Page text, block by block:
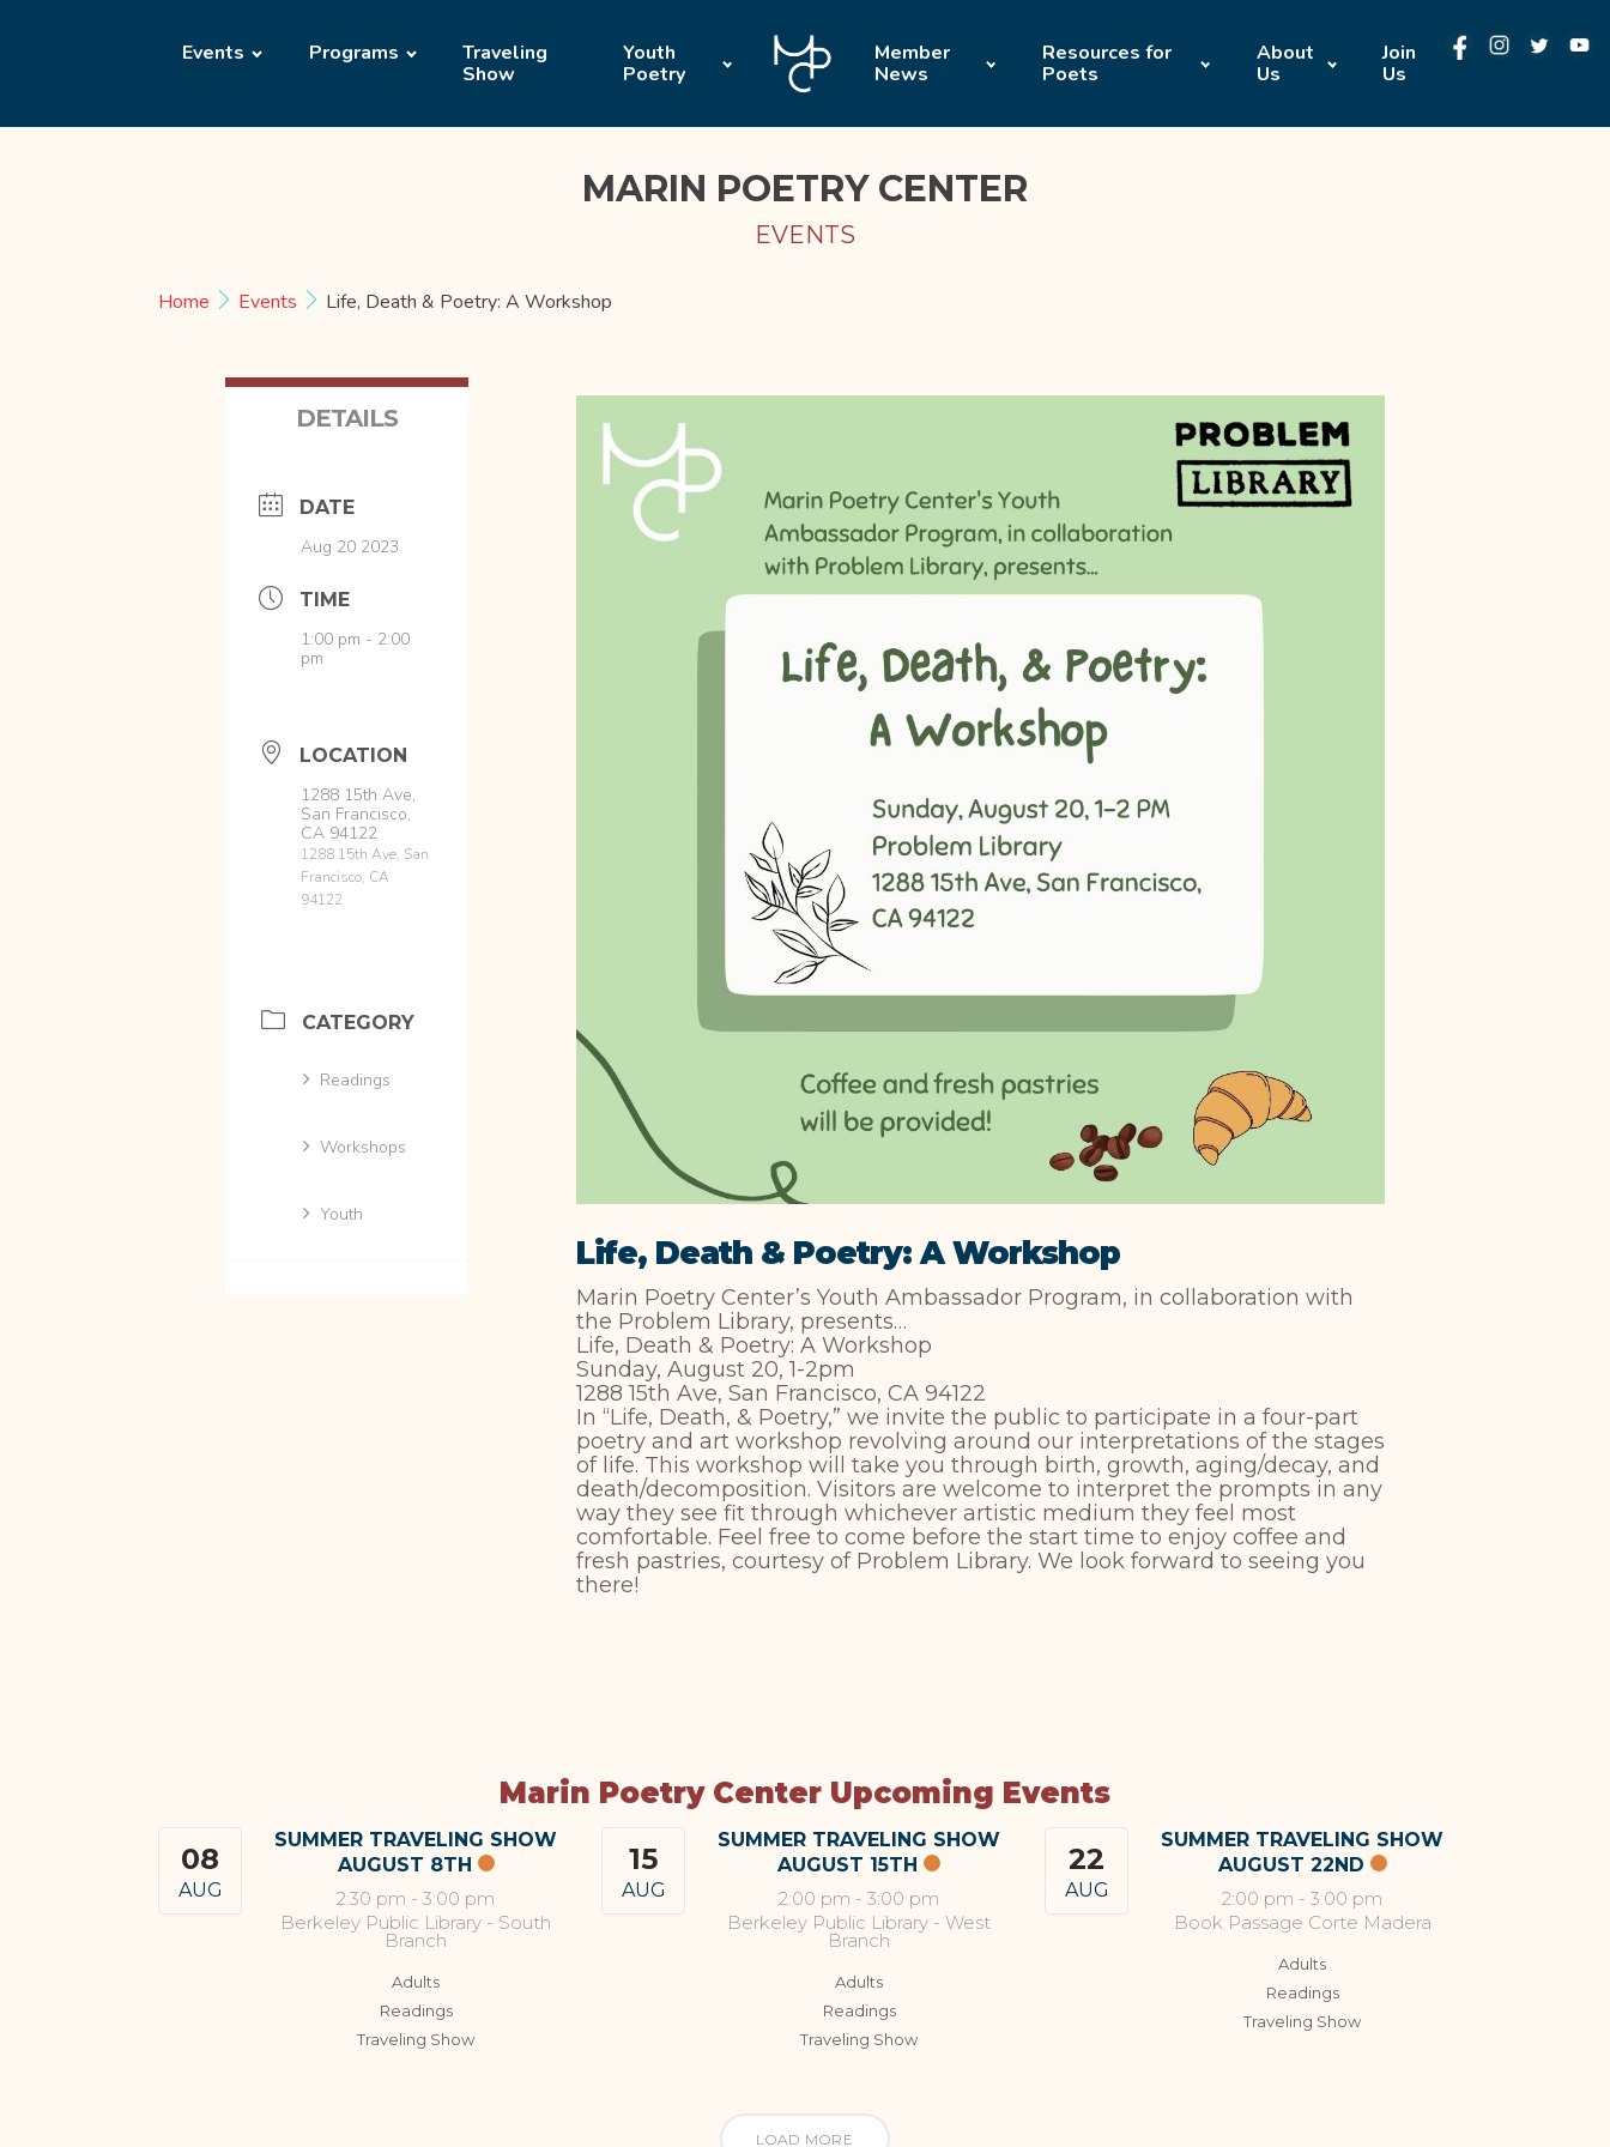
Events Programs
Traveling
Show
Youth
Poetry
Member
News
Resources for
Poets
About
Us
Join
Us
MARIN POETRY CENTER
EVENTS
Home Events Life, Death & Poetry: A Workshop
DETAILS
DATE
Aug 20 2023
TIME
1:00 pm - 2:00
pm
LOCATION
1288 15th Ave,
San Francisco,
CA 94122
1288 15th Ave, San
Francisco, CA
94122
CATEGORY
Readings
Workshops
Youth
Life, Death & Poetry: A Workshop
Marin Poetry Center’s Youth Ambassador Program, in collaboration with
the Problem Library, presents…
Life, Death & Poetry: A Workshop
Sunday, August 20, 1-2pm
1288 15th Ave, San Francisco, CA 94122
In “Life, Death, & Poetry,” we invite the public to participate in a four-part
poetry and art workshop revolving around our interpretations of the stages
of life. This workshop will take you through birth, growth, aging/decay, and
death/decomposition. Visitors are welcome to interpret the prompts in any
way they see fit through whichever artistic medium they feel most
comfortable. Feel free to come before the start time to enjoy coffee and
fresh pastries, courtesy of Problem Library. We look forward to seeing you
there!
Marin Poetry Center Upcoming Events
08
AUG
SUMMER TRAVELING SHOW
AUGUST 8TH
2:30 pm - 3:00 pm
Berkeley Public Library - South
Branch
Adults
Readings
Traveling Show
15
AUG
SUMMER TRAVELING SHOW
AUGUST 15TH
2:00 pm - 3:00 pm
Berkeley Public Library - West
Branch
Adults
Readings
Traveling Show
22
AUG
SUMMER TRAVELING SHOW
AUGUST 22ND
2:00 pm - 3:00 pm
Book Passage Corte Madera
Adults
Readings
Traveling Show
LOAD MORE